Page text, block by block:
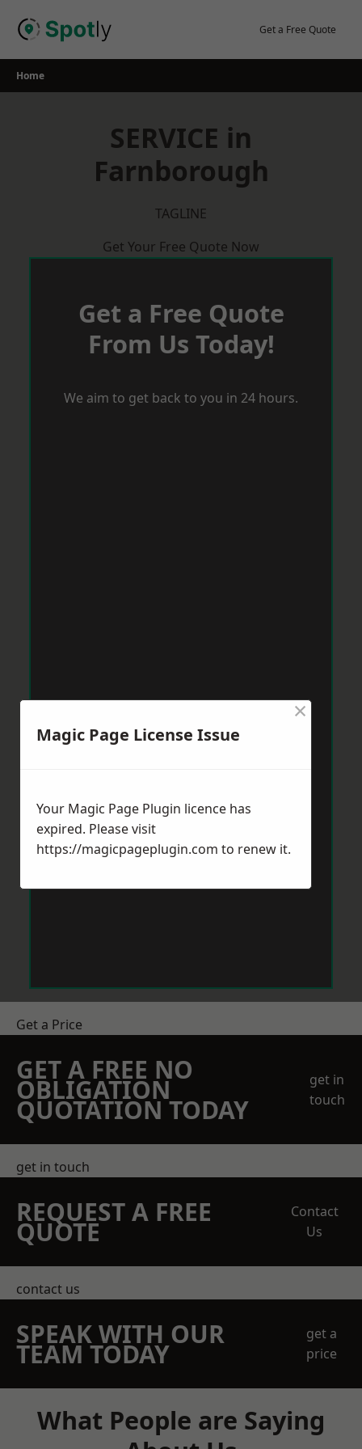
Get a Free Quote
Home
SERVICE in
Farnborough
TAGLINE
Get Your Free Quote Now
Get a Free Quote
From Us Today!
We aim to get back to you in 24 hours.
Get a Price
GET A FREE NO
OBLIGATION
QUOTATION TODAY
get in
touch
get in touch
REQUEST A FREE
QUOTE
Contact
Us
contact us
SPEAK WITH OUR
TEAM TODAY
get a
price
What People are Saying
Magic Page License Issue
×
Your Magic Page Plugin licence has
expired. Please visit
https://magicpageplugin.com to renew it.